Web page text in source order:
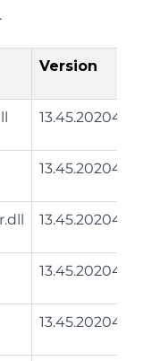
Version
13.45.20204.0
13.45.20204.0
13.45.20204.0
13.45.20204.0
13.45.20204.0